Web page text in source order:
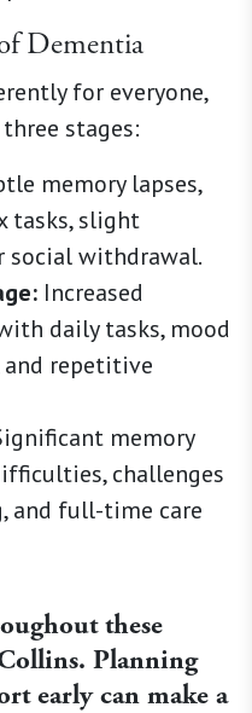
Dementia
for everyone,
stages:
memory lapses,
tasks, slight
social withdrawal.
Increased
daily tasks, mood
and repetitive
memory
challenges
and full-time care
these
Collins. Planning
early can make a